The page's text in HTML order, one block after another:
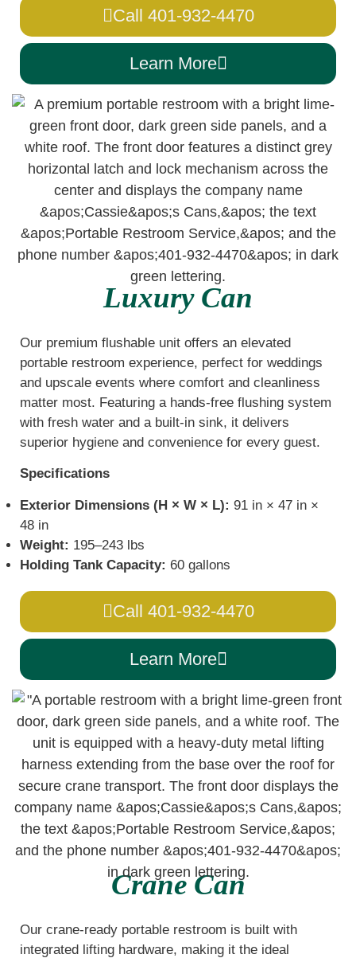
Call 401-932-4470
Learn More
Luxury Can
Our premium flushable unit offers an elevated
portable restroom experience, perfect for weddings
and upscale events where comfort and cleanliness
matter most. Featuring a hands-free flushing system
with fresh water and a built-in sink, it delivers
superior hygiene and convenience for every guest.
Specifications
Exterior Dimensions (H × W × L): 91 in × 47 in ×
48 in
Weight: 195–243 lbs
Holding Tank Capacity: 60 gallons
Call 401-932-4470
Learn More
Crane Can
Our crane-ready portable restroom is built with
integrated lifting hardware, making it the ideal